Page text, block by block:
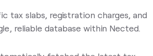
tax slabs, registration charges, and
reliable database within Nected.